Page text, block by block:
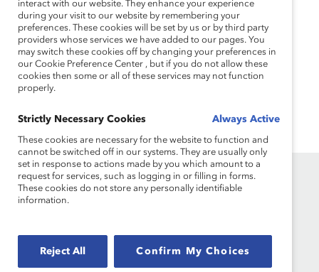
boardrooms.
Missing Pieces: The 2016 Board Diversity
Census of Women and Minorities on Fortune
500 Boards (Report)
Find out how many women and people of color sat on
Founded in 1962, Catalyst drives change with preeminent
thought leadership, actionable solutions and a galvanized
interact with our website. They enhance your experience
during your visit to our website by remembering your
preferences. These cookies will be set by us or by third party
providers whose services we have added to our pages. You
may switch these cookies off by changing your preferences in
our Cookie Preference Center , but if you do not allow these
cookies then some or all of these services may not function
properly.
Strictly Necessary Cookies Always Active
These cookies are necessary for the website to function and
cannot be switched off in our systems. They are usually only
set in response to actions made by you which amount to a
request for services, such as logging in or filling in forms.
These cookies do not store any personally identifiable
information.
Reject All Confirm My Choices